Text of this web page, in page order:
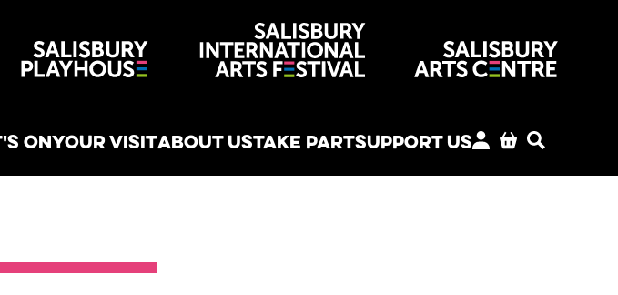
Wiltshire venues
ONYOUR VISITABOUT USTAKE PARTSUPPORT USMY ACCOUNT
BASKET
SEARCH